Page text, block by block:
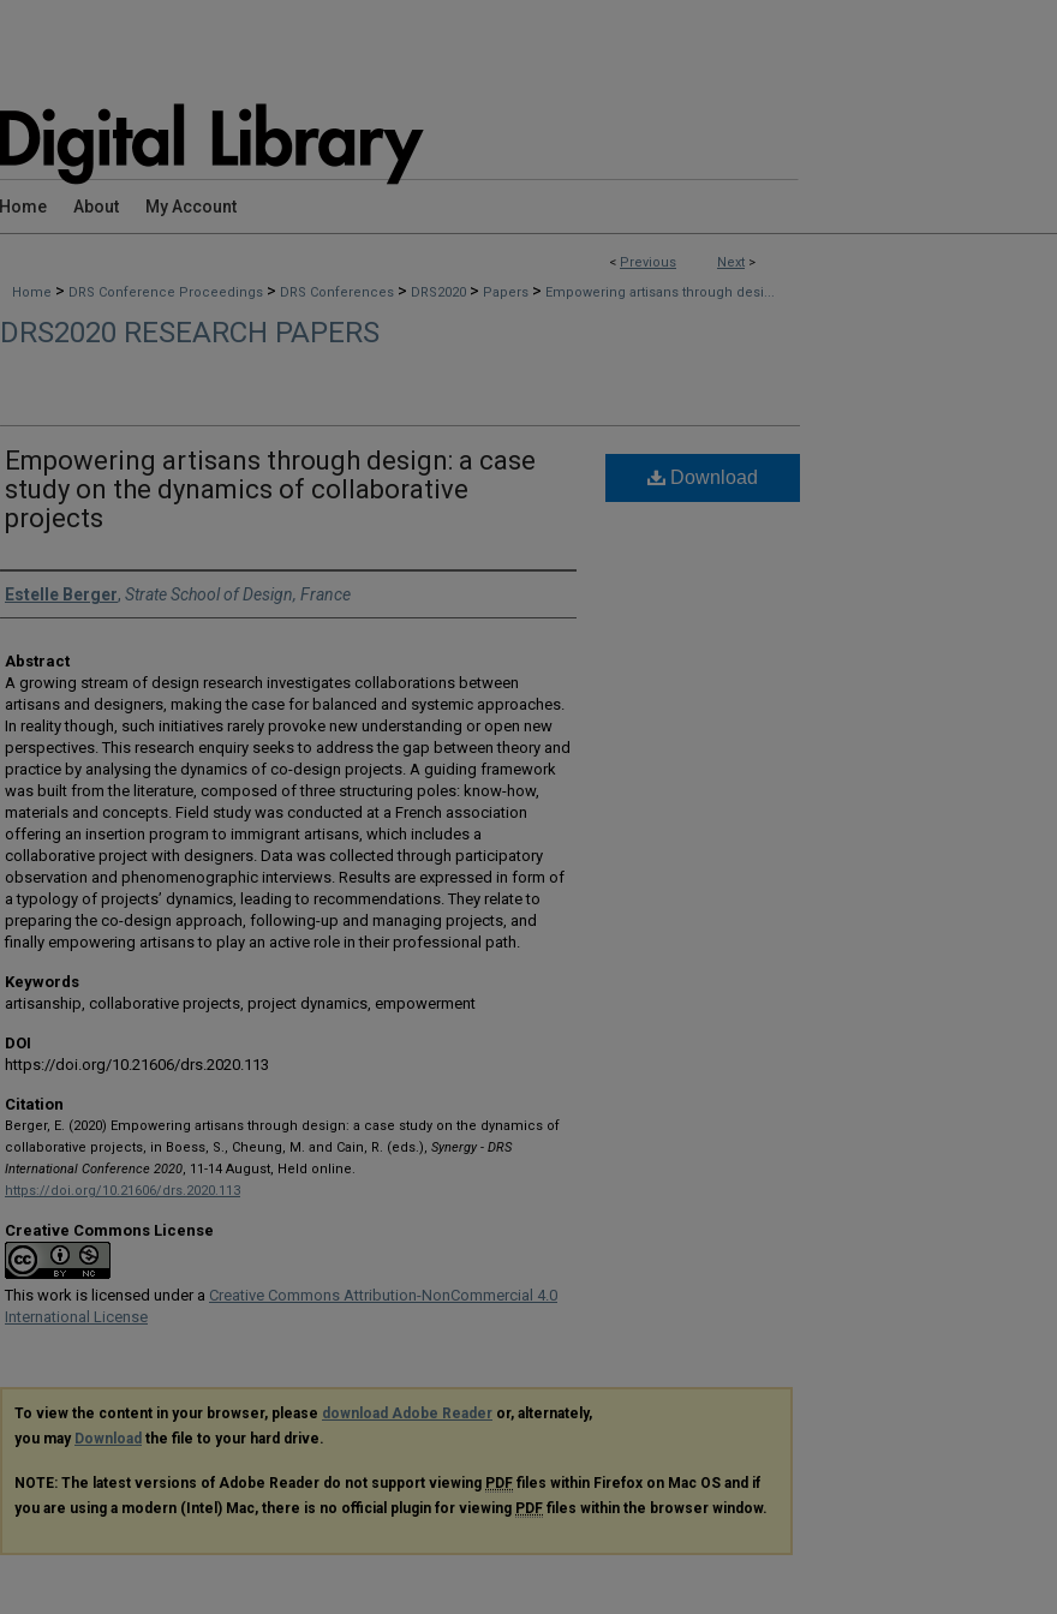
Home About My Account
< Previous Next >
Home > DRS Conference Proceedings > DRS Conferences > DRS2020 > Papers > Empowering artisans through desi...
DRS2020 RESEARCH PAPERS
Empowering artisans through design: a case
study on the dynamics of collaborative
projects
Authors
Estelle Berger, Strate School of Design, France
Abstract
A growing stream of design research investigates collaborations between
artisans and designers, making the case for balanced and systemic approaches.
In reality though, such initiatives rarely provoke new understanding or open new
perspectives. This research enquiry seeks to address the gap between theory and
practice by analysing the dynamics of co-design projects. A guiding framework
was built from the literature, composed of three structuring poles: know-how,
materials and concepts. Field study was conducted at a French association
offering an insertion program to immigrant artisans, which includes a
collaborative project with designers. Data was collected through participatory
observation and phenomenographic interviews. Results are expressed in form of
a typology of projects’ dynamics, leading to recommendations. They relate to
preparing the co-design approach, following-up and managing projects, and
finally empowering artisans to play an active role in their professional path.
Keywords
artisanship, collaborative projects, project dynamics, empowerment
DOI
https://doi.org/10.21606/drs.2020.113
Citation
Berger, E. (2020) Empowering artisans through design: a case study on the dynamics of
collaborative projects, in Boess, S., Cheung, M. and Cain, R. (eds.), Synergy - DRS
International Conference 2020, 11-14 August, Held online.
https://doi.org/10.21606/drs.2020.113
Creative Commons License
This work is licensed under a Creative Commons Attribution-NonCommercial 4.0
International License
Download
To view the content in your browser, please download Adobe Reader or, alternately,
you may Download the file to your hard drive.
NOTE: The latest versions of Adobe Reader do not support viewing PDF files within Firefox on Mac OS and if
you are using a modern (Intel) Mac, there is no official plugin for viewing PDF files within the browser window.